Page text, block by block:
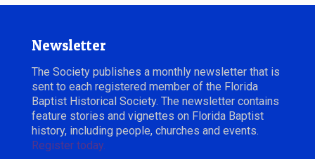
Newsletter
The Society publishes a monthly newsletter that is
sent to each registered member of the Florida
Baptist Historical Society. The newsletter contains
feature stories and vignettes on Florida Baptist
history, including people, churches and events.
Register today.